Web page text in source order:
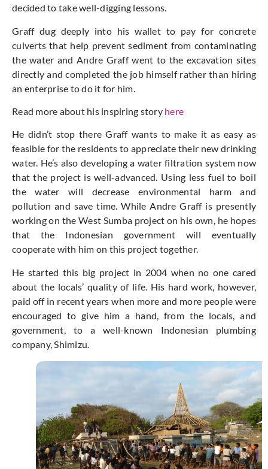
decided to take well-digging lessons.
Graff dug deeply into his wallet to pay for concrete
culverts that help prevent sediment from contaminating
the water and Andre Graff went to the excavation sites
directly and completed the job himself rather than hiring
an enterprise to do it for him.
Read more about his inspiring story here
He didn’t stop there Graff wants to make it as easy as
feasible for the residents to appreciate their new drinking
water. He’s also developing a water filtration system now
that the project is well-advanced. Using less fuel to boil
the water will decrease environmental harm and
pollution and save time. While Andre Graff is presently
working on the West Sumba project on his own, he hopes
that the Indonesian government will eventually
cooperate with him on this project together.
He started this big project in 2004 when no one cared
about the locals’ quality of life. His hard work, however,
paid off in recent years when more and more people were
encouraged to give him a hand, from the locals, and
government, to a well-known Indonesian plumbing
company, Shimizu.